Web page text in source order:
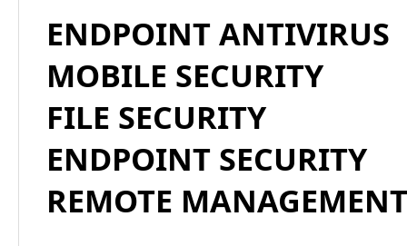
ENDPOINT ANTIVIRUS
MOBILE SECURITY
FILE SECURITY
ENDPOINT SECURITY
REMOTE MANAGEMENT